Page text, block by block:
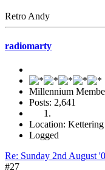
Retro Andy
radiomarty
Millennium
Posts: 2,641
Location: Kettering
Logged
Re: Sunday 2nd August
#27